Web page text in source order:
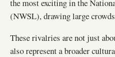
the most exciting in the
(NWSL), drawing large
These rivalries are not just
also represent a broader